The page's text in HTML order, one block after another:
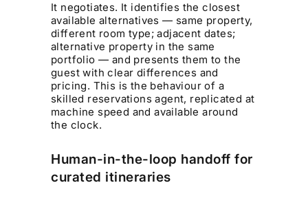
It negotiates. It identifies the closest
available alternatives — same property,
different room type; adjacent dates;
alternative property in the same
portfolio — and presents them to the
guest with clear differences and
pricing. This is the behaviour of a
skilled reservations agent, replicated at
machine speed and available around
the clock.
Human-in-the-loop handoff for
curated itineraries